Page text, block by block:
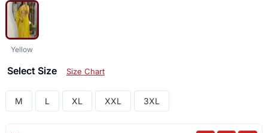
Yellow
Select Size Size Chart
M L XL XXL 3XL